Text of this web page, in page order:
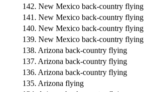
142. New Mexico back-country flying
141. New Mexico back-country flying
140. New Mexico back-country flying
139. New Mexico back-country flying
138. Arizona back-country flying
137. Arizona back-country flying
136. Arizona back-country flying
135. Arizona flying